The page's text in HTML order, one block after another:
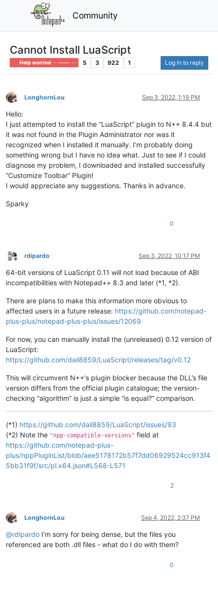
Community
Cannot Install LuaScript
Help wanted · · · – – – · · · 5 3 922 1 Log in to reply
Offline
LonghornLou Sep 3, 2022, 1:19 PM
Hello:
I just attempted to install the “LuaScript” plugin to N++ 8.4.4 but
it was not found in the Plugin Administrator nor was it
recognized when I installed it manually. I’m probably doing
something wrong but I have no idea what. Just to see if I could
diagnose my problem, I downloaded and installed successfully
“Customize Toolbar” Plugin!
I would appreciate any suggestions. Thanks in advance.
Sparky
0
Offline
rdipardo Sep 3, 2022, 10:17 PM
64-bit versions of LuaScript 0.11 will not load because of ABI
incompatibilities with Notepad++ 8.3 and later (*1, *2).
There are plans to make this information more obvious to
affected users in a future release: https://github.com/notepad-
plus-plus/notepad-plus-plus/issues/12069
For now, you can manually install the (unreleased) 0.12 version of
LuaScript:
https://github.com/dail8859/LuaScript/releases/tag/v0.12
This will circumvent N++'s plugin blocker because the DLL’s file
version differs from the official plugin catalogue; the version-
checking “algorithm” is just a simple “is equal?” comparison.
(*1) https://github.com/dail8859/LuaScript/issues/93
(*2) Note the "npp-compatible-versions" field at
https://github.com/notepad-plus-
plus/nppPluginList/blob/aee5178172b57f7dd06929524cc913f4
5bb31f9f/src/pl.x64.json#L568-L571
2
Offline
LonghornLou Sep 4, 2022, 2:37 PM
@rdipardo I’m sorry for being dense, but the files you
referenced are both .dll files - what do I do with them?
0